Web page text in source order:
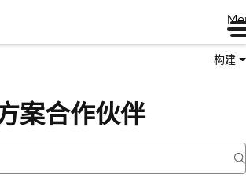
构建
案合作伙伴